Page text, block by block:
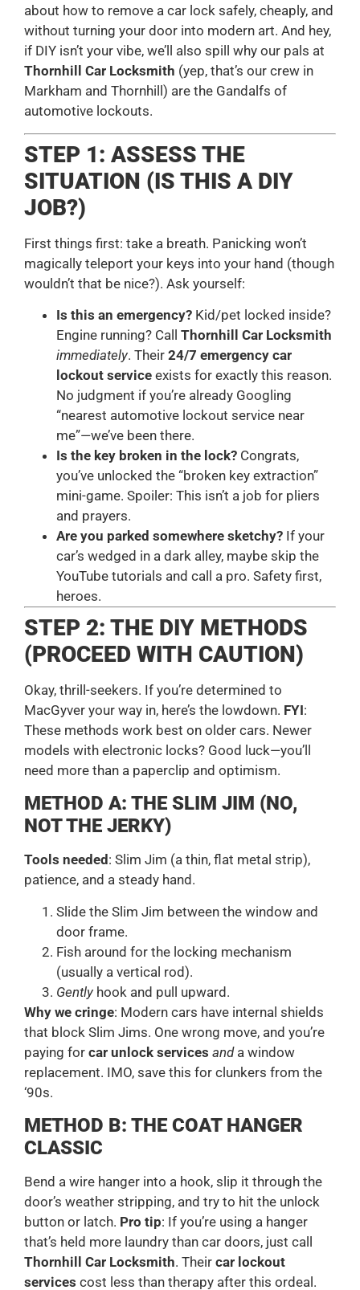
about how to remove a car lock safely, cheaply, and
without turning your door into modern art. And hey,
if DIY isn’t your vibe, we’ll also spill why our pals at
Thornhill Car Locksmith (yep, that’s our crew in
Markham and Thornhill) are the Gandalfs of
automotive lockouts.
STEP 1: ASSESS THE
SITUATION (IS THIS A DIY
JOB?)
First things first: take a breath. Panicking won’t
magically teleport your keys into your hand (though
wouldn’t that be nice?). Ask yourself:
Is this an emergency? Kid/pet locked inside?
Engine running? Call Thornhill Car Locksmith
immediately. Their 24/7 emergency car
lockout service exists for exactly this reason.
No judgment if you’re already Googling
“nearest automotive lockout service near
me”—we’ve been there.
Is the key broken in the lock? Congrats,
you’ve unlocked the “broken key extraction”
mini-game. Spoiler: This isn’t a job for pliers
and prayers.
Are you parked somewhere sketchy? If your
car’s wedged in a dark alley, maybe skip the
YouTube tutorials and call a pro. Safety first,
heroes.
STEP 2: THE DIY METHODS
(PROCEED WITH CAUTION)
Okay, thrill-seekers. If you’re determined to
MacGyver your way in, here’s the lowdown. FYI:
These methods work best on older cars. Newer
models with electronic locks? Good luck—you’ll
need more than a paperclip and optimism.
METHOD A: THE SLIM JIM (NO,
NOT THE JERKY)
Tools needed : Slim Jim (a thin, flat metal strip),
patience, and a steady hand.
Slide the Slim Jim between the window and
door frame.
Fish around for the locking mechanism
(usually a vertical rod).
Gently hook and pull upward.
Why we cringe: Modern cars have internal shields
that block Slim Jims. One wrong move, and you’re
paying for car unlock services anda window
replacement. IMO, save this for clunkers from the
‘90s.
METHOD B: THE COAT HANGER
CLASSIC
Bend a wire hanger into a hook, slip it through the
door’s weather stripping, and try to hit the unlock
button or latch. Pro tip: If you’re using a hanger
that’s held more laundry than car doors, just call
Thornhill Car Locksmith. Their car lockout
services cost less than therapy after this ordeal.